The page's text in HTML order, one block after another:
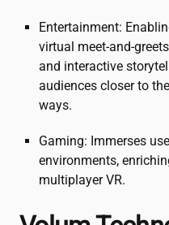
Entertainment:
virtual meet-and-
and interactive
audiences closer to
ways.
Gaming: Immerses
environments,
multiplayer VR.